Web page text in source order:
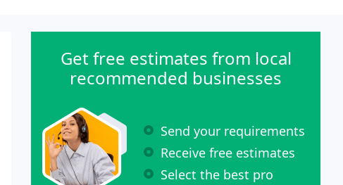
Get free estimates from local
recommended businesses
Send your requirements
Receive free estimates
Select the best pro